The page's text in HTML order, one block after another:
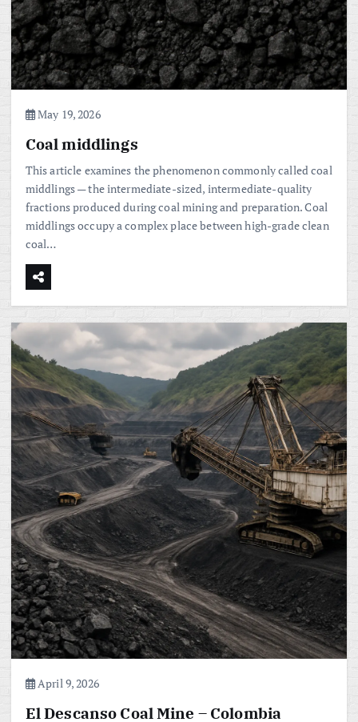
May 19, 2026
Coal middlings
This article examines the phenomenon commonly called coal
middlings — the intermediate-sized, intermediate-quality
fractions produced during coal mining and preparation. Coal
middlings occupy a complex place between high-grade clean
coal…
April 9, 2026
El Descanso Coal Mine – Colombia